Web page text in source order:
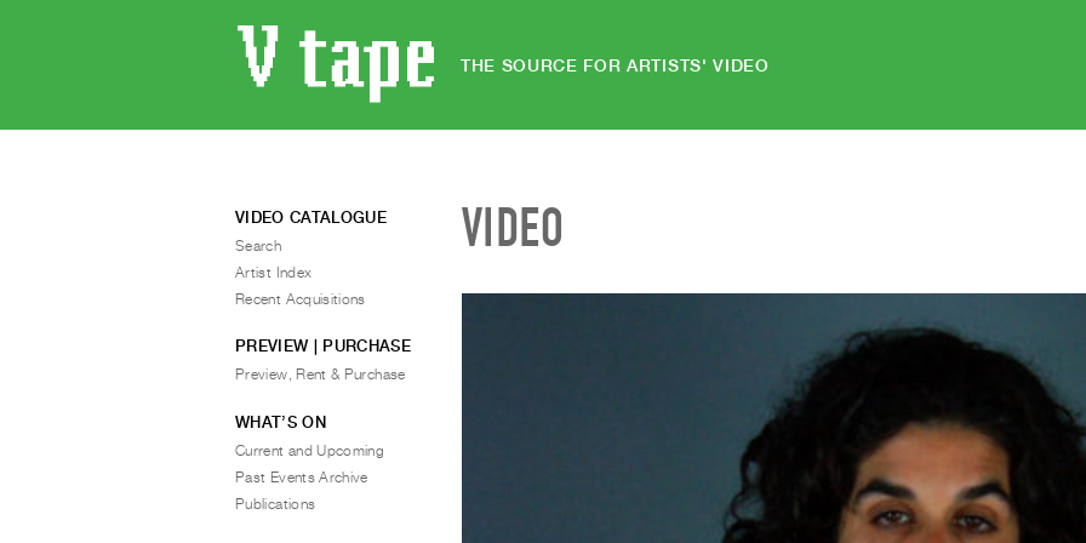
THE SOURCE FOR ARTISTS' VIDEO
VIDEO
VIDEO CATALOGUE
Search
Artist Index
Recent Acquisitions
PREVIEW | PURCHASE
Preview, Rent & Purchase
WHAT’S ON
Current and Upcoming
Past Events Archive
Publications